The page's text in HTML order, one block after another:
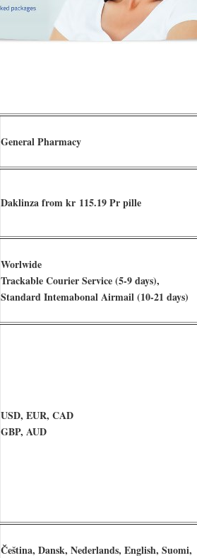
General Pharmacy
Daklinza from kr 115.19 Pr pille
Worlwide
Trackable Courier Service (5-9 days),
Standard Intemabonal Airmail (10-21 days)
USD, EUR, CAD
GBP, AUD
Čeština, Dansk, Nederlands, English, Suomi,